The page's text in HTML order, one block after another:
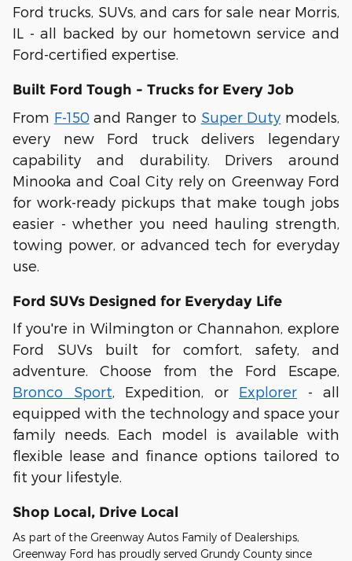
Ford trucks, SUVs, and cars for sale near Morris,
IL - all backed by our hometown service and
Ford-certified expertise.
Built Ford Tough - Trucks for Every Job
From F-150 and Ranger to Super Duty models,
every new Ford truck delivers legendary
capability and durability. Drivers around
Minooka and Coal City rely on Greenway Ford
for work-ready pickups that make tough jobs
easier - whether you need hauling strength,
towing power, or advanced tech for everyday
use.
Ford SUVs Designed for Everyday Life
If you're in Wilmington orChannahon, explore
Ford SUVs built for comfort, safety, and
adventure. Choose from the Ford Escape,
Bronco Sport, Expedition, or Explorer - all
equipped with the technology and space your
family needs. Each model is available with
flexible lease and finance options tailored to
fit your lifestyle.
Shop Local, Drive Local
As part of the Greenway Autos Family of Dealerships,
Greenway Ford has proudly served Grundy County since